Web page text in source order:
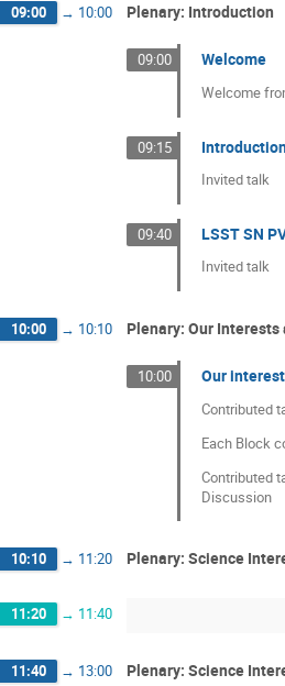
09:00 → 10:00 Plenary: Introduction
09:00 Welcome
Welcome
09:15
Invited talk
09:40 LSST SN
Invited talk
10:00 → 10:10 Plenary: Our
10:00 Our
Contributed
Each Block
Contributed
Discussion
10:10 → 11:20 Plenary: Science
11:20 → 11:40
11:40 → 13:00 Plenary: Science